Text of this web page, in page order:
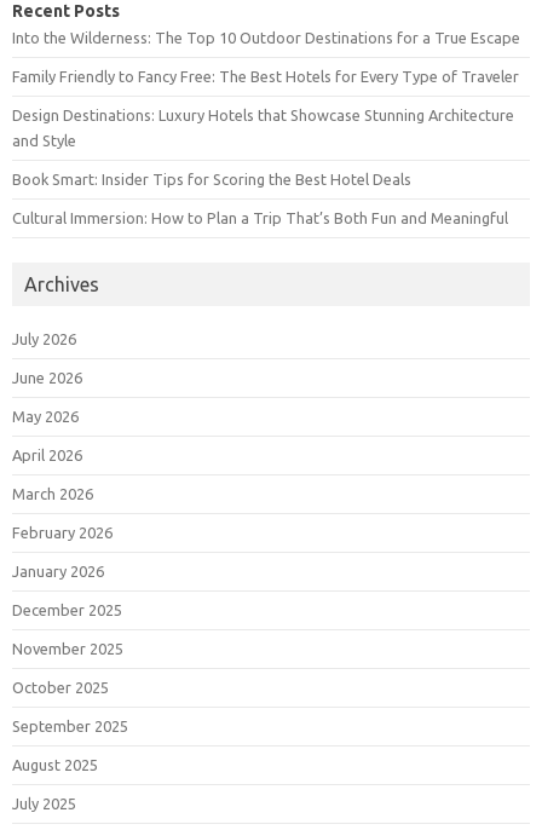
Recent Posts
Into the Wilderness: The Top 10 Outdoor Destinations for a True Escape
Family Friendly to Fancy Free: The Best Hotels for Every Type of Traveler
Design Destinations: Luxury Hotels that Showcase Stunning Architecture
and Style
Book Smart: Insider Tips for Scoring the Best Hotel Deals
Cultural Immersion: How to Plan a Trip That’s Both Fun and Meaningful
Archives
July 2026
June 2026
May 2026
April 2026
March 2026
February 2026
January 2026
December 2025
November 2025
October 2025
September 2025
August 2025
July 2025